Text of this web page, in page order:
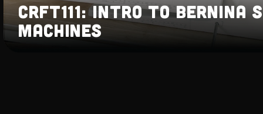
CRFT111: Intro to Bernina
Machines